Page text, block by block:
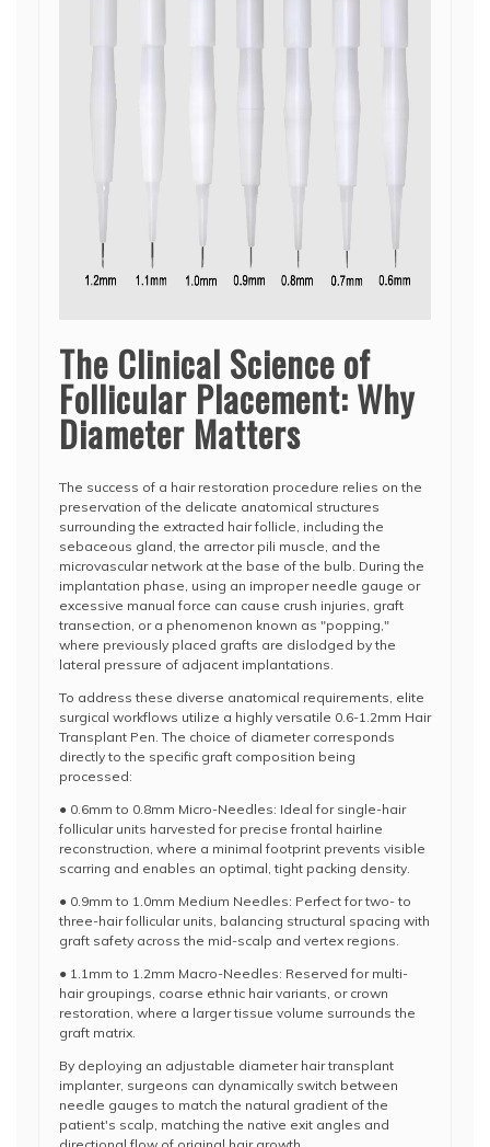
The Clinical Science of
Follicular Placement: Why
Diameter Matters
The success of a hair restoration procedure relies on the
preservation of the delicate anatomical structures
surrounding the extracted hair follicle, including the
sebaceous gland, the arrector pili muscle, and the
microvascular network at the base of the bulb. During the
implantation phase, using an improper needle gauge or
excessive manual force can cause crush injuries, graft
transection, or a phenomenon known as "popping,"
where previously placed grafts are dislodged by the
lateral pressure of adjacent implantations.
To address these diverse anatomical requirements, elite
surgical workflows utilize a highly versatile 0.6-1.2mm Hair
Transplant Pen. The choice of diameter corresponds
directly to the specific graft composition being
processed:
● 0.6mm to 0.8mm Micro-Needles: Ideal for single-hair
follicular units harvested for precise frontal hairline
reconstruction, where a minimal footprint prevents visible
scarring and enables an optimal, tight packing density.
● 0.9mm to 1.0mm Medium Needles: Perfect for two- to
three-hair follicular units, balancing structural spacing with
graft safety across the mid-scalp and vertex regions.
● 1.1mm to 1.2mm Macro-Needles: Reserved for multi-
hair groupings, coarse ethnic hair variants, or crown
restoration, where a larger tissue volume surrounds the
graft matrix.
By deploying an adjustable diameter hair transplant
implanter, surgeons can dynamically switch between
needle gauges to match the natural gradient of the
patient's scalp, matching the native exit angles and